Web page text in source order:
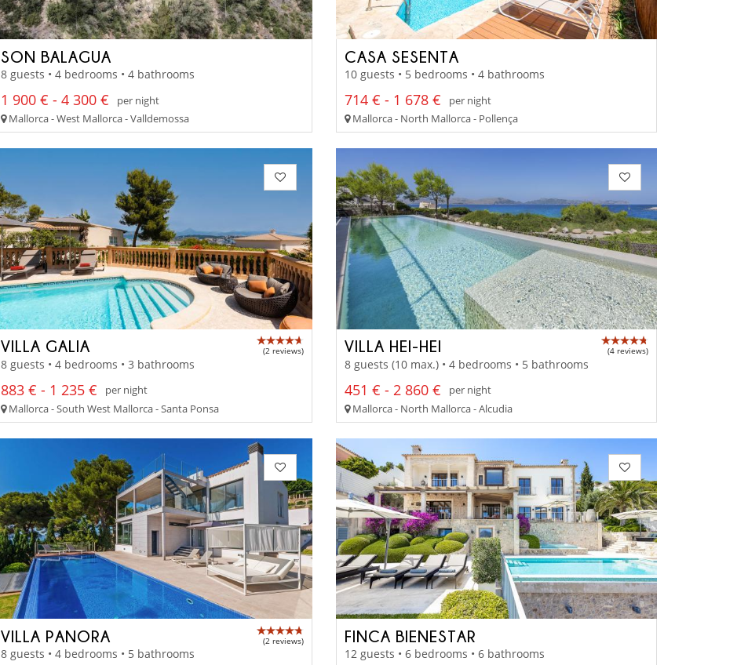
SON BALAGUA
8 guests • 4 bedrooms • 4 bathrooms
1 900 € - 4 300 €
per night
Mallorca - West Mallorca - Valldemossa
CASA SESENTA
10 guests • 5 bedrooms • 4 bathrooms
714 € - 1 678 €
per night
Mallorca - North Mallorca - Pollença
VILLA GALIA (2 reviews)
8 guests • 4 bedrooms • 3 bathrooms
883 € - 1 235 €
per night
Mallorca - South West Mallorca - Santa Ponsa
VILLA HEI-HEI (4 reviews)
8 guests (10 max.) • 4 bedrooms • 5 bathrooms
451 € - 2 860 €
per night
Mallorca - North Mallorca - Alcudia
VILLA PANORA (2 reviews)
8 guests • 4 bedrooms • 5 bathrooms
FINCA BIENESTAR
12 guests • 6 bedrooms • 6 bathrooms